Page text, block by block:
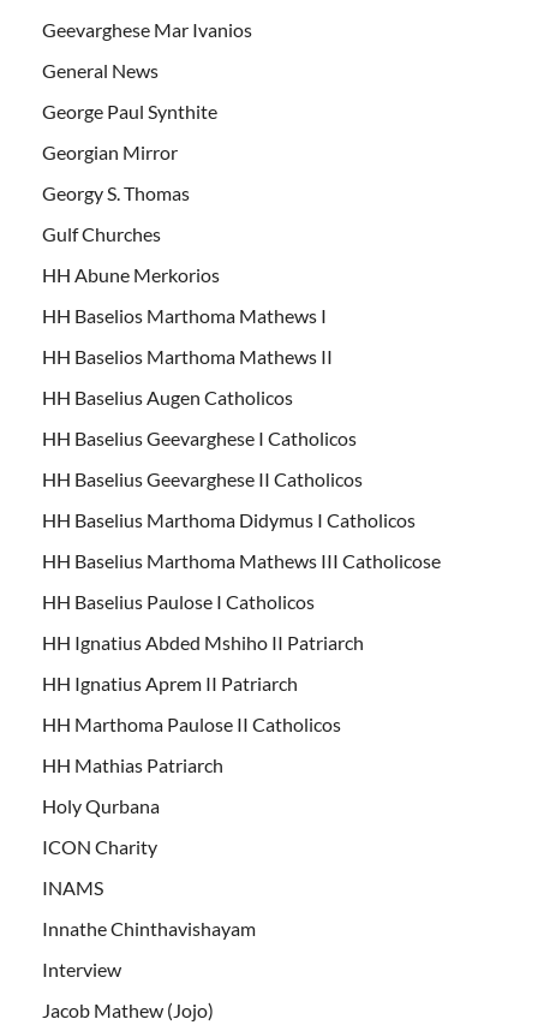
Geevarghese Mar Ivanios
General News
George Paul Synthite
Georgian Mirror
Georgy S. Thomas
Gulf Churches
HH Abune Merkorios
HH Baselios Marthoma Mathews I
HH Baselios Marthoma Mathews II
HH Baselius Augen Catholicos
HH Baselius Geevarghese I Catholicos
HH Baselius Geevarghese II Catholicos
HH Baselius Marthoma Didymus I Catholicos
HH Baselius Marthoma Mathews III Catholicose
HH Baselius Paulose I Catholicos
HH Ignatius Abded Mshiho II Patriarch
HH Ignatius Aprem II Patriarch
HH Marthoma Paulose II Catholicos
HH Mathias Patriarch
Holy Qurbana
ICON Charity
INAMS
Innathe Chinthavishayam
Interview
Jacob Mathew (Jojo)